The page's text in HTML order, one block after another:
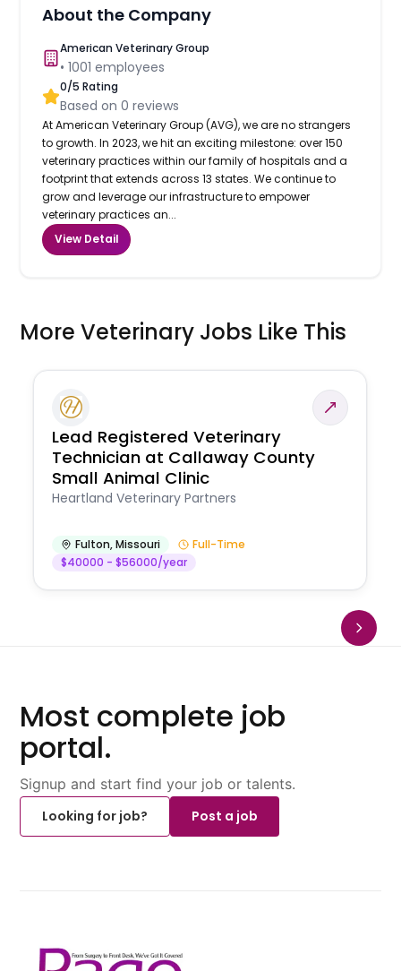
About the Company
American Veterinary Group
•1001 employees
0/5 Rating
Based on0 reviews
At American Veterinary Group (AVG), we are no strangers
to growth. In 2023, we hit an exciting milestone: over 150
veterinary practices within our family of hospitals and a
footprint that extends across 13 states. We continue to
grow and leverage our infrastructure to empower
veterinary practices an...
View Detail
More Veterinary Jobs Like This
Lead Registered Veterinary
Technician at Callaway County
Small Animal Clinic
Heartland Veterinary Partners
Fulton,Missouri
Full-Time
$40000 - $56000/year
Most complete job
portal.
Signup and start find your job or talents.
Looking for job?
Post a job